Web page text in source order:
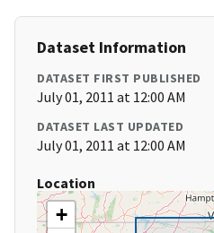
Dataset Information
DATASET FIRST PUBLISHED
July 01, 2011 at 12:00 AM
DATASET LAST UPDATED
July 01, 2011 at 12:00 AM
Location
+